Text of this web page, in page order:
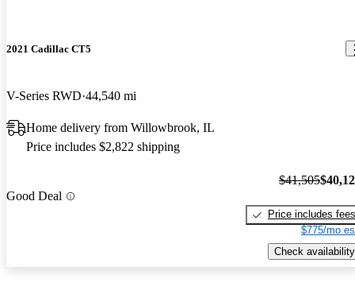
2021 Cadillac CT5
V-Series RWD 44,540 mi
Home delivery from Willowbrook, IL
Price includes $2,822 shipping
Good Deal
$41,505
Price includes fees
$775/mo
Check availability